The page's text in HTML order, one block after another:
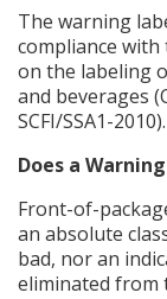
The warning
compliance
on the labeling
and beverages
SCFI/SSA1-2010).
Does a
Front-of-
an absolute
bad, nor an
eliminated from